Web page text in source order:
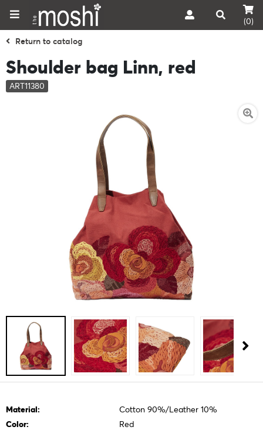
(0)
Return to catalog
Shoulder bag Linn, red
ART11380
Material:
Cotton 90%/Leather 10%
Color:
Red